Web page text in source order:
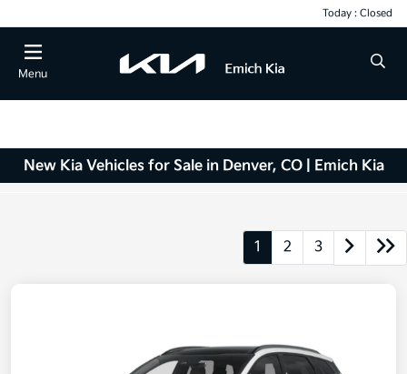
Today : Closed
Menu
New Kia Vehicles for Sale in Denver, CO | Emich Kia
1 2 3